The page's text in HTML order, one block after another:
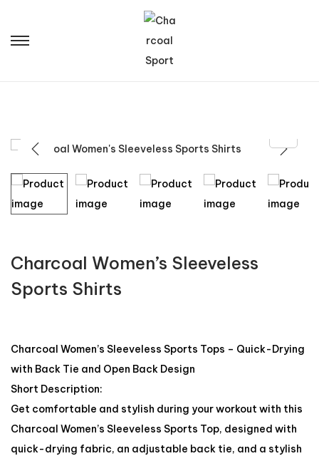
Charcoal Women’s Sleeveless
Sports Shirts
Charcoal Women’s Sleeveless Sports Tops – Quick-Drying
with Back Tie and Open Back Design
Short Description:
Get comfortable and stylish during your workout with this
Charcoal Women’s Sleeveless Sports Top, designed with
quick-drying fabric, an adjustable back tie, and a stylish